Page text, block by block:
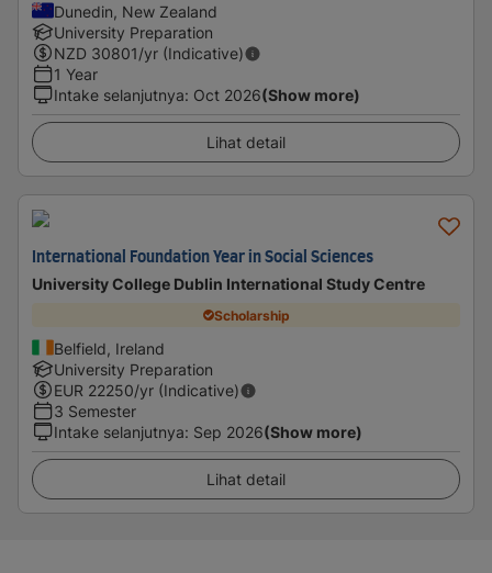
Dunedin, New Zealand
University Preparation
NZD 30801/yr (Indicative)
1 Year
Intake selanjutnya: Oct 2026(Show more)
Lihat detail
International Foundation Year in Social Sciences
University College Dublin International Study Centre
Scholarship
Belfield, Ireland
University Preparation
EUR 22250/yr (Indicative)
3 Semester
Intake selanjutnya: Sep 2026(Show more)
Lihat detail